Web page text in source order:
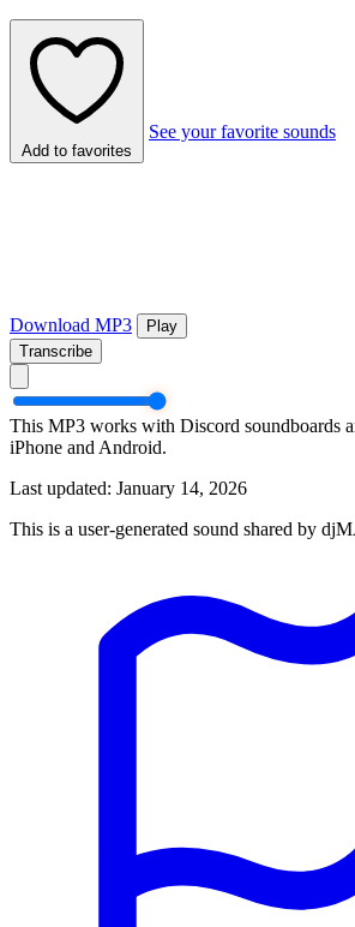
Add to favorites
See your favorite sounds
Download MP3
Play
Transcribe
This MP3 works with Discord soundboards
iPhone and Android.
Last updated: January 14, 2026
This is a user-generated sound shared by